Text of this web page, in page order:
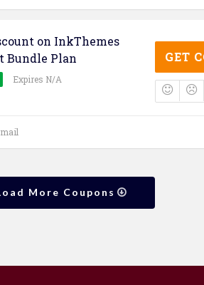
on InkThemes
Bundle Plan
Expires N/A
GET
More Coupons